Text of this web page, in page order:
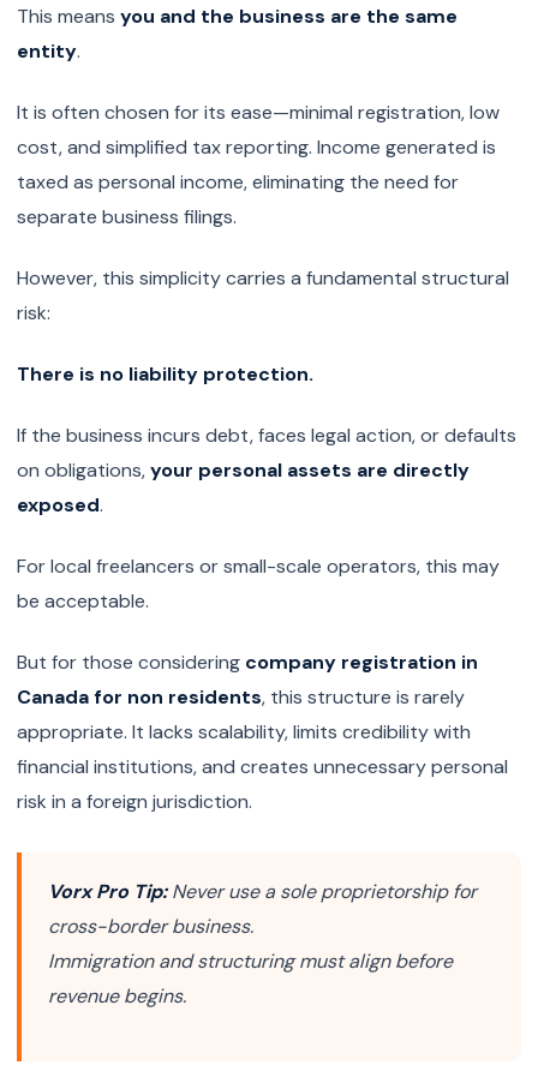
This means you and the business are the same
entity.
It is often chosen for its ease—minimal registration, low
cost, and simplified tax reporting. Income generated is
taxed as personal income, eliminating the need for
separate business filings.
However, this simplicity carries a fundamental structural
risk:
There is no liability protection.
If the business incurs debt, faces legal action, or defaults
on obligations,your personal assets are directly
exposed.
For local freelancers or small-scale operators, this may
be acceptable.
But for those considering company registration in
Canada for non residents, this structure is rarely
appropriate. It lacks scalability, limits credibility with
financial institutions, and creates unnecessary personal
risk in a foreign jurisdiction.
Vorx Pro Tip:Never use a sole proprietorship for
cross-border business.
Immigration and structuring must align before
revenue begins.